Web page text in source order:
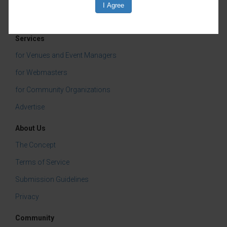
Services
for Venues and Event Managers
for Webmasters
for Community Organizations
Advertise
About Us
The Concept
Terms of Service
Submission Guidelines
Privacy
Community